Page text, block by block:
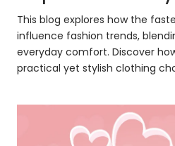
This blog explores how the
influence fashion trends,
everyday comfort. Discover
practical yet stylish clothing